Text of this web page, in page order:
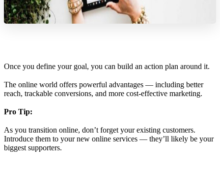
Once you define your goal, you can build an action plan around it.
The online world offers powerful advantages — including better
reach, trackable conversions, and more cost-effective marketing.
Pro Tip:
As you transition online, don’t forget your existing customers.
Introduce them to your new online services — they’ll likely be your
biggest supporters.